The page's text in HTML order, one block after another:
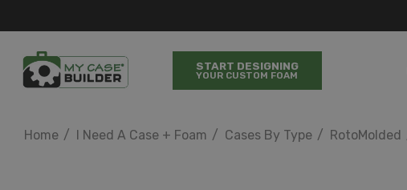
START DESIGNING
YOUR CUSTOM FOAM
Home I Need A Case + Foam Cases By Type RotoMolded